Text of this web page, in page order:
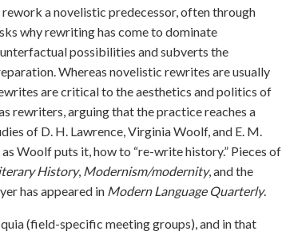
a novelistic predecessor, often through
why rewriting has come to dominate
possibilities and subverts the
Whereas novelistic rewrites are usually
are critical to the aesthetics and politics of
rewriters, arguing that the practice reaches a
of D. H. Lawrence, Virginia Woolf, and E. M.
Woolf puts it, how to “re-write history.” Pieces of
History, Modernism/modernity, and the
has appeared in Modern Language Quarterly.
(field-specific meeting groups), and in that